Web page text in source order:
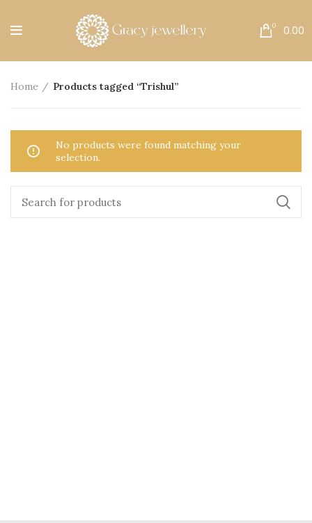
0 0.00
Home Products tagged “Trishul”
No products were found matching your
selection.